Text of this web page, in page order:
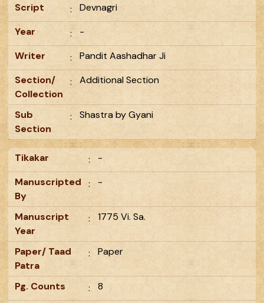
Script
:
Devnagri
Year
:
-
Writer
:
Pandit Aashadhar Ji
Section/
Collection
: Additional Section
Sub
Section
: Shastra by Gyani
Tikakar :
-
Manuscripted
By
: -
Manuscript
Year
: 1775 Vi. Sa.
Paper/ Taad
Patra
: Paper
Pg. Counts :
8